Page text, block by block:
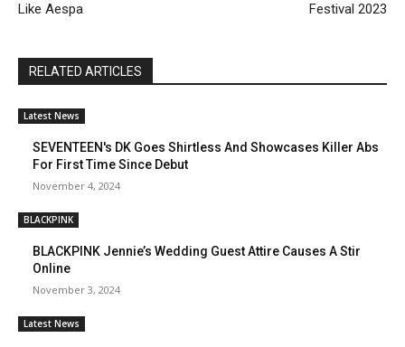
Like Aespa
Festival 2023
RELATED ARTICLES
Latest News
SEVENTEEN's DK Goes Shirtless And Showcases Killer Abs
For First Time Since Debut
November 4, 2024
BLACKPINK
BLACKPINK Jennie’s Wedding Guest Attire Causes A Stir
Online
November 3, 2024
Latest News